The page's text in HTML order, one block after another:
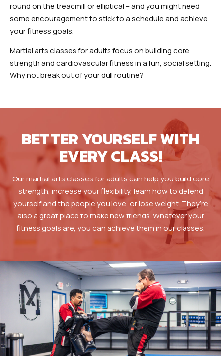
round on the treadmill or elliptical – and you might need
some encouragement to stick to a schedule and achieve
your fitness goals.
Martial arts classes for adults focus on building core
strength and cardiovascular fitness in a fun, social setting.
Why not break out of your dull routine?
BETTER YOURSELF WITH
EVERY CLASS!
Our martial arts classes for adults can help you build core
strength, increase your flexibility, learn how to defend
yourself and the people you love, or lose weight. They’re
also a great place to make new friends. Whatever your
fitness goals are, you can achieve them in our classes.